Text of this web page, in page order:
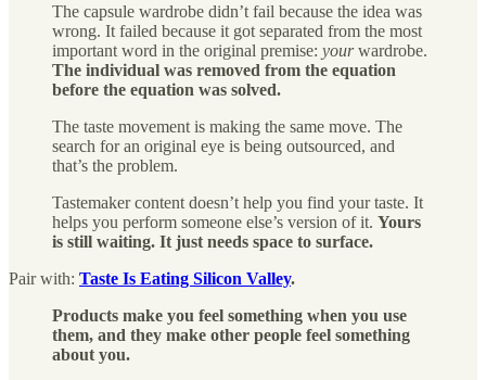
The capsule wardrobe didn’t fail because the idea was
wrong. It failed because it got separated from the most
important word in the original premise: yourwardrobe.
The individual was removed from the equation
before the equation was solved.
The taste movement is making the same move. The
search for an original eye is being outsourced, and
that’s the problem.
Tastemaker content doesn’t help you find your taste. It
helps you perform someone else’s version of it. Yours
is still waiting. It just needs space to surface.
Pair with: Taste Is Eating Silicon Valley.
Products make you feel something when you use
them, and they make other people feel something
about you.